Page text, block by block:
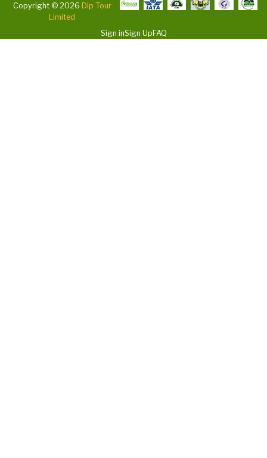
Copyright © 2026 Dip Tour
Limited
Sign inSign Up FAQ